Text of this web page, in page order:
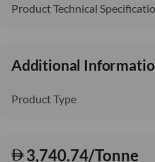
Product Technical
Additional
Product Type
3,740.74/Tonne